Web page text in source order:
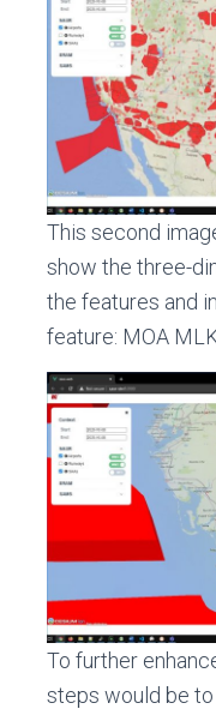
This second
show the three-
the features and
feature: MOA
To further
steps would be